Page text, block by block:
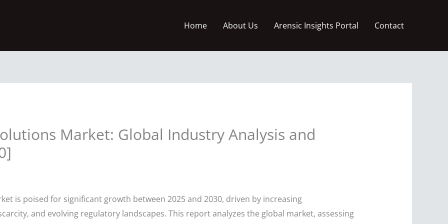
Home About Us Arensic Insights Portal Contact
Market: Global Industry Analysis and
is poised for significant growth between 2025 and 2030, driven by increasing
and evolving regulatory landscapes. This report analyzes the global market, assessing